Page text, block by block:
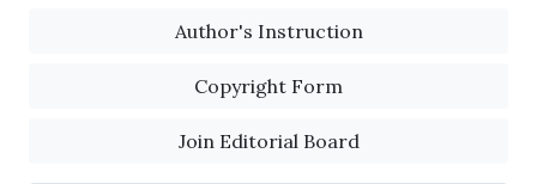
Author's Instruction
Copyright Form
Join Editorial Board